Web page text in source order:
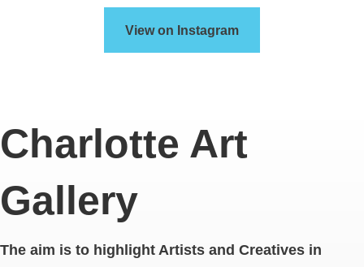
View on Instagram
Charlotte Art
Gallery
The aim is to highlight Artists and Creatives in